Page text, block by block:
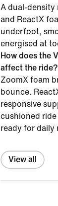
A dual-density
and ReactX
underfoot,
energised at
How does the
affect the ride?
ZoomX foam
bounce.
responsive
cushioned
ready for daily
View all